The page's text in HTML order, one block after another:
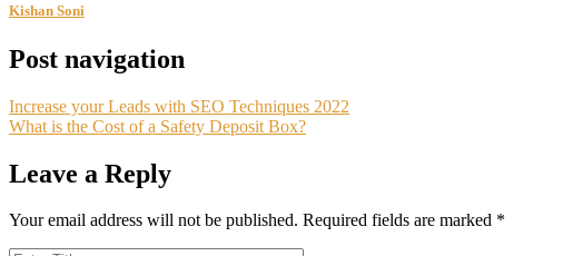
Kishan Soni
Post navigation
Increase your Leads with SEO Techniques 2022
What is the Cost of a Safety Deposit Box?
Leave a Reply
Your email address will not be published. Required fields are marked *